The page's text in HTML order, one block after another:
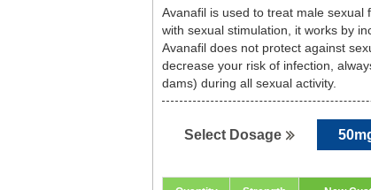
Avanafil is used to treat male
with sexual stimulation, it works by
Avanafil does not protect against
decrease your risk of infection,
dams) during all sexual activity.
Select Dosage